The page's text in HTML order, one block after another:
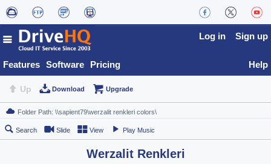
Features Software Pricing
Log in Sign up
Help
Up Download Upgrade
Search Slide View Play Music
Werzalit Renkleri